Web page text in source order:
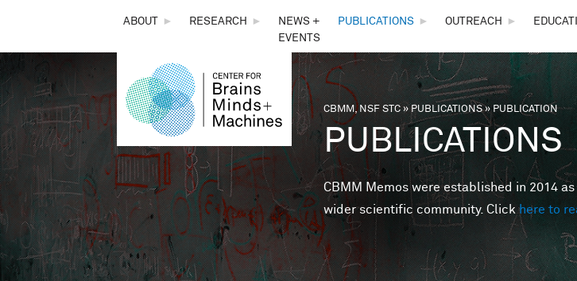
THE
CENTER
FOR
BRAINS,
MINDS &
MACHINES
ABOUT ► RESEARCH ►
NEWS +
EVENTS
PUBLICATIONS ► OUTREACH ►
You are here
CBMM, NSF STC»PUBLICATIONS» PUBLICATION
PUBLICATIONS
CBMM Memos were established in 2014
wider scientific community. Clickhere to